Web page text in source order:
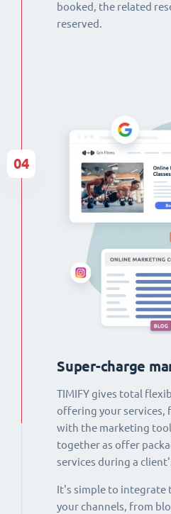
booked, the related
reserved.
Super-charge
TIMIFY gives total
offering your services,
with the marketing
together as offer
services during a
It's simple to integrate
your channels, from
04